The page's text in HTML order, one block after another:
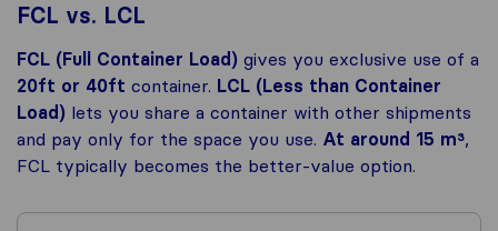
FCL vs. LCL
FCL (Full Container Load) gives you exclusive use of a
20ft or 40ft container. LCL (Less than Container
Load) lets you share a container with other shipments
and pay only for the space you use. At around 15 m³,
FCL typically becomes the better-value option.